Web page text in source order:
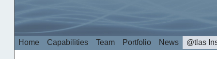
Home Capabilities Team Portfolio News @tlas